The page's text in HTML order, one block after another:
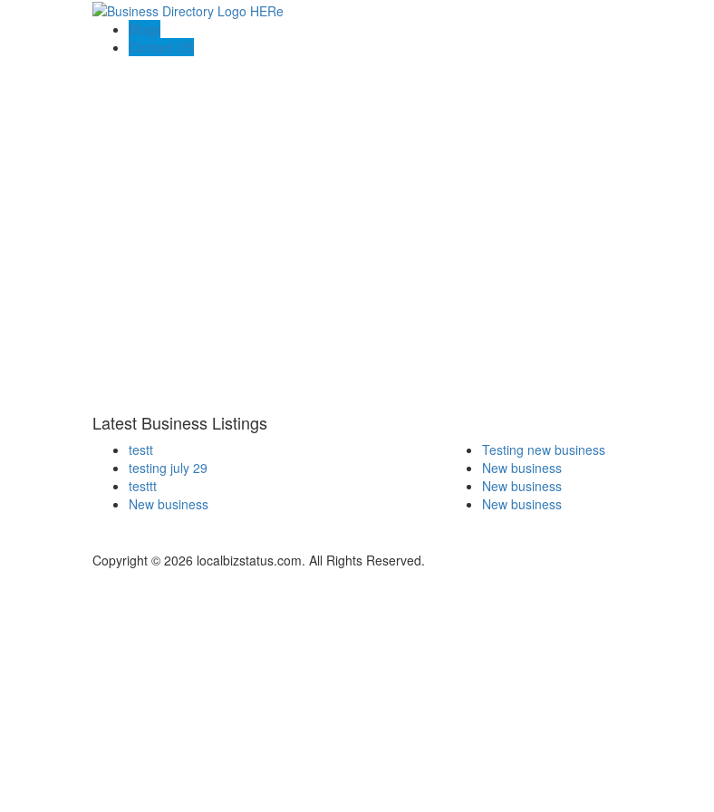
Blogs
Contact US
Latest Business Listings
testt
testing july 29
testtt
New business
Testing new business
New business
New business
New business
Copyright © 2026 localbizstatus.com. All Rights Reserved.